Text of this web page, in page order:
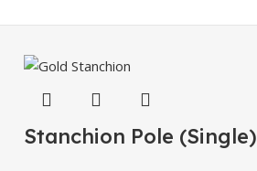
Stanchion Pole (Single)